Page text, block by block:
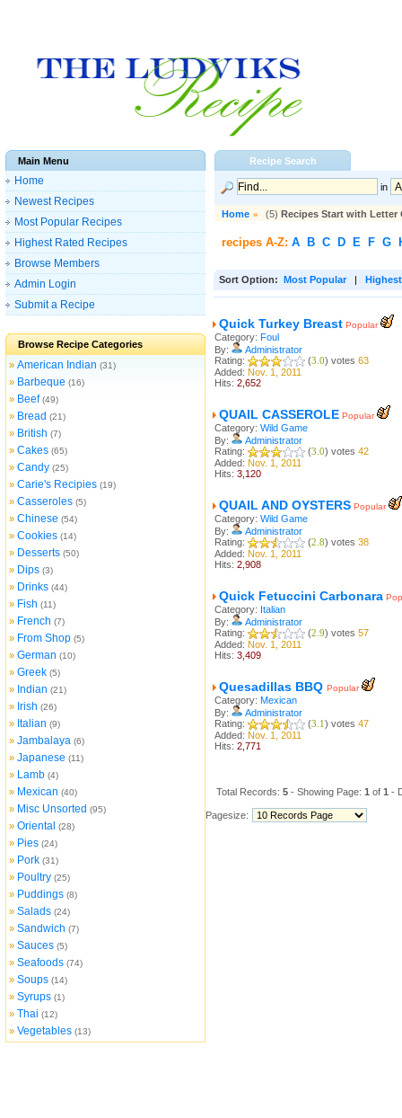
Main Menu
Home
Newest Recipes
Most Popular Recipes
Highest Rated Recipes
Browse Members
Admin Login
Submit a Recipe
Browse Recipe Categories
» American Indian (31)
» Barbeque (16)
» Beef (49)
» Bread (21)
» British (7)
» Cakes (65)
» Candy (25)
» Carie's Recipies (19)
» Casseroles (5)
» Chinese (54)
» Cookies (14)
» Desserts (50)
» Dips (3)
» Drinks (44)
» Fish (11)
» French (7)
» From Shop (5)
» German (10)
» Greek (5)
» Indian (21)
» Irish (26)
» Italian (9)
» Jambalaya (6)
» Japanese (11)
» Lamb (4)
» Mexican (40)
» Misc Unsorted (95)
» Oriental (28)
» Pies (24)
» Pork (31)
» Poultry (25)
» Puddings (8)
» Salads (24)
» Sandwich (7)
» Sauces (5)
» Seafoods (74)
» Soups (14)
» Syrups (1)
» Thai (12)
» Vegetables (13)
Recipe Search
in
Home » (5) Recipes Start with Letter
recipes A-Z: A B C D E F G
Sort Option: Most Popular|
Quick Turkey Breast Popular
Category: Foul
By:
Administrator
Rating:
(3.0) votes 63
Added: Nov. 1, 2011
Hits: 2,652
QUAIL CASSEROLE Popular
Category: Wild Game
By:
Administrator
Rating:
(3.0) votes 42
Added: Nov. 1, 2011
Hits: 3,120
QUAIL AND OYSTERS Popular
Category: Wild Game
By:
Administrator
Rating:
(2.8) votes 38
Added: Nov. 1, 2011
Hits: 2,908
Quick Fetuccini Carbonara
Category: Italian
By:
Administrator
Rating:
(2.9) votes 57
Added: Nov. 1, 2011
Hits: 3,409
Quesadillas BBQ Popular
Category: Mexican
By:
Administrator
Rating:
(3.1) votes 47
Added: Nov. 1, 2011
Hits: 2,771
Total Records: 5 - Showing Page: 1 of 1 -
Pagesize: